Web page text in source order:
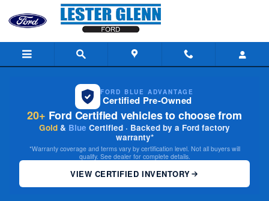
Skip to main content
FORD BLUE ADVANTAGE
Certified Pre-Owned
20+ Ford Certified vehicles to choose from
Gold & Blue Certified · Backed by a Ford factory
warranty*
*Warranty coverage and terms vary by certification level. Not all buyers will
qualify. See dealer for complete details.
VIEW CERTIFIED INVENTORY